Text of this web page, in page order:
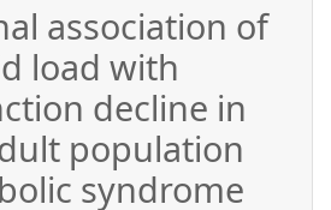
association of
load with
decline in
population
syndrome